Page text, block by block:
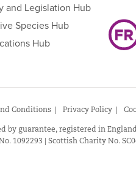
and Legislation Hub
Species Hub
Hub
Conditions Privacy Policy
by guarantee, registered in
1092293 | Scottish Charity No.